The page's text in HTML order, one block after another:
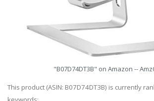
"B07D74DT3B" on Amazon --
This product (ASIN: B07D74DT3B) is currently